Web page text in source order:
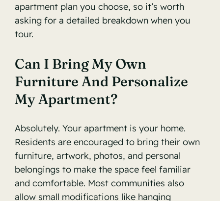
apartment plan you choose, so it’s worth
asking for a detailed breakdown when you
tour.
Can I Bring My Own
Furniture And Personalize
My Apartment?
Absolutely. Your apartment is your home.
Residents are encouraged to bring their own
furniture, artwork, photos, and personal
belongings to make the space feel familiar
and comfortable. Most communities also
allow small modifications like hanging